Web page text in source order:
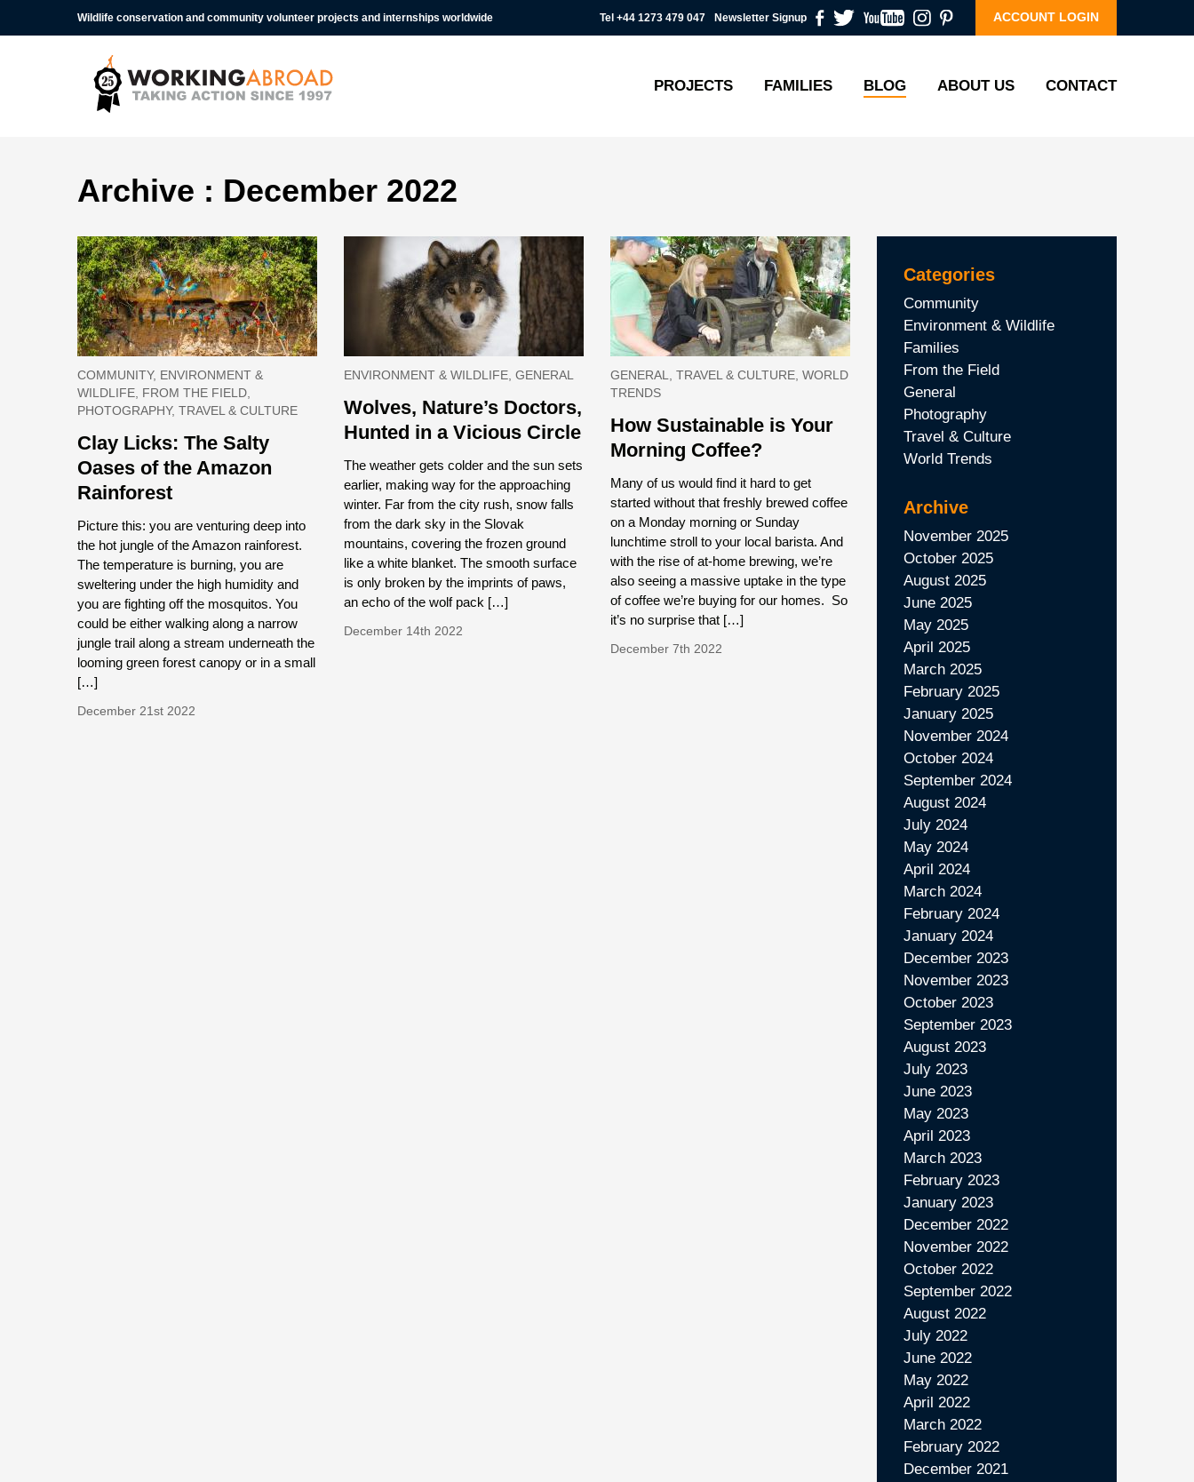
Wildlife conservation and community volunteer projects and internships worldwide Tel +44 1273 479 047 Newsletter Signup ACCOUNT LOGIN
PROJECTS FAMILIES BLOG ABOUT US CONTACT
Archive : December 2022
COMMUNITY, ENVIRONMENT &
WILDLIFE, FROM THE FIELD,
PHOTOGRAPHY, TRAVEL & CULTURE
Clay Licks: The Salty
Oases of the Amazon
Rainforest
Picture this: you are venturing deep into
the hot jungle of the Amazon rainforest.
The temperature is burning, you are
sweltering under the high humidity and
you are fighting off the mosquitos. You
could be either walking along a narrow
jungle trail along a stream underneath the
looming green forest canopy or in a small
[…]
December 21st 2022
ENVIRONMENT & WILDLIFE, GENERAL
Wolves, Nature’s Doctors,
Hunted in a Vicious Circle
The weather gets colder and the sun sets
earlier, making way for the approaching
winter. Far from the city rush, snow falls
from the dark sky in the Slovak
mountains, covering the frozen ground
like a white blanket. The smooth surface
is only broken by the imprints of paws,
an echo of the wolf pack […]
December 14th 2022
GENERAL, TRAVEL & CULTURE, WORLD
TRENDS
How Sustainable is Your
Morning Coffee?
Many of us would find it hard to get
started without that freshly brewed coffee
on a Monday morning or Sunday
lunchtime stroll to your local barista. And
with the rise of at-home brewing, we’re
also seeing a massive uptake in the type
of coffee we’re buying for our homes. So
it’s no surprise that […]
December 7th 2022
Categories
Community
Environment & Wildlife
Families
From the Field
General
Photography
Travel & Culture
World Trends
Archive
November 2025
October 2025
August 2025
June 2025
May 2025
April 2025
March 2025
February 2025
January 2025
November 2024
October 2024
September 2024
August 2024
July 2024
May 2024
April 2024
March 2024
February 2024
January 2024
December 2023
November 2023
October 2023
September 2023
August 2023
July 2023
June 2023
May 2023
April 2023
March 2023
February 2023
January 2023
December 2022
November 2022
October 2022
September 2022
August 2022
July 2022
June 2022
May 2022
April 2022
March 2022
February 2022
December 2021